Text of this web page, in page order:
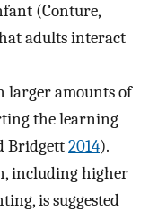
(Conture,
adults interact
larger amounts of
the learning
Bridgett2014).
including higher
is suggested